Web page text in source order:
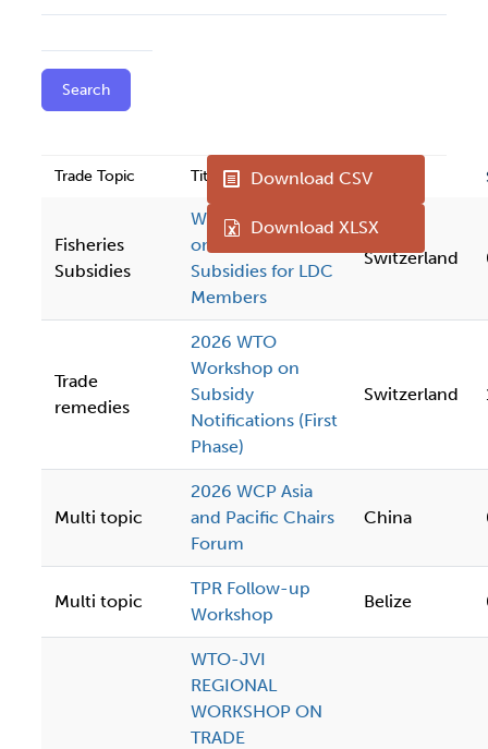
Download CSV
Download XLSX
Trade Topic Title Venue
Fisheries
Subsidies
WTO Workshop
on Fisheries
Subsidies for LDC
Members
Switzerland
Trade
remedies
2026 WTO
Workshop on
Subsidy
Notifications (First
Phase)
Switzerland
Multi topic
2026 WCP Asia
and Pacific Chairs
Forum
China
Multi topic
TPR Follow-up
Workshop
Belize
WTO-JVI
REGIONAL
WORKSHOP ON
TRADE